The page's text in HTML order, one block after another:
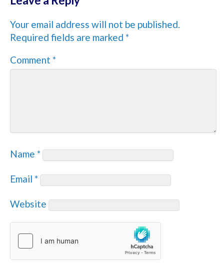
Your email address will not be published.
Required fields are marked*
Comment*
Name*
Email*
Website